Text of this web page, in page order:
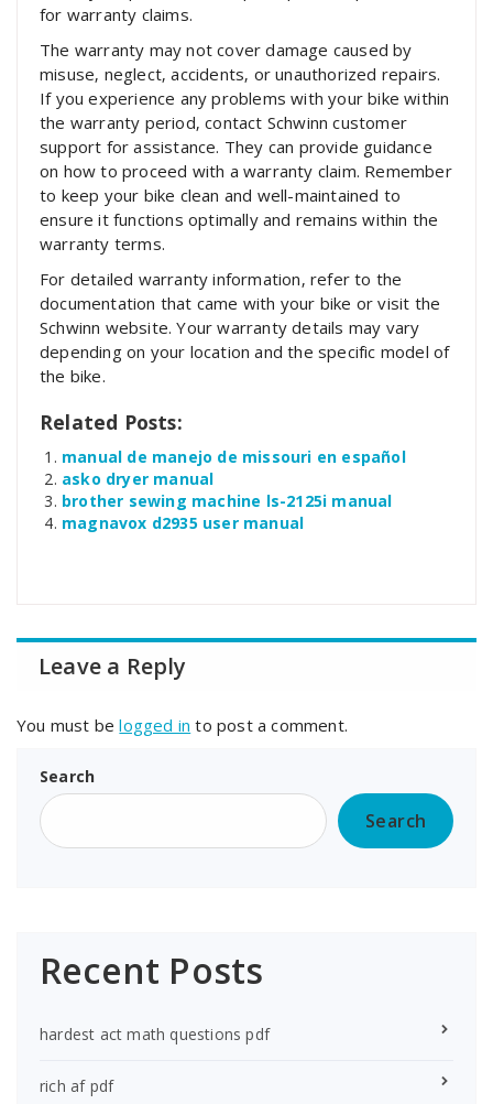
for warranty claims.
The warranty may not cover damage caused by
misuse‚ neglect‚ accidents‚ or unauthorized repairs.
If you experience any problems with your bike within
the warranty period‚ contact Schwinn customer
support for assistance. They can provide guidance
on how to proceed with a warranty claim. Remember
to keep your bike clean and well-maintained to
ensure it functions optimally and remains within the
warranty terms.
For detailed warranty information‚ refer to the
documentation that came with your bike or visit the
Schwinn website. Your warranty details may vary
depending on your location and the specific model of
the bike.
Related Posts:
manual de manejo de missouri en español
asko dryer manual
brother sewing machine ls-2125i manual
magnavox d2935 user manual
Leave a Reply
You must belogged in to post a comment.
Search
Search
Recent Posts
hardest act math questions pdf
rich af pdf